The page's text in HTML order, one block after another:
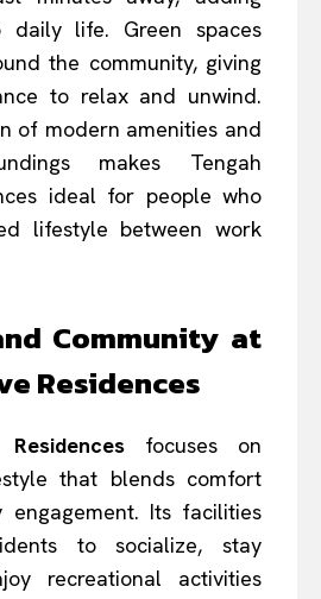
daily life. Green spaces
the community, giving
to relax and unwind.
of modern amenities and
makes Tengah
ideal for people who
lifestyle between work
Community at
Residences
focuses on
that blends comfort
engagement. Its facilities
to socialize, stay
recreational activities